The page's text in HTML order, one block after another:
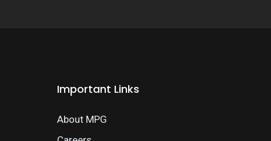
Important Links
About MPG